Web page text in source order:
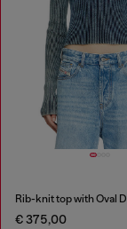
Rib-knit top with Oval D
€ 375,00